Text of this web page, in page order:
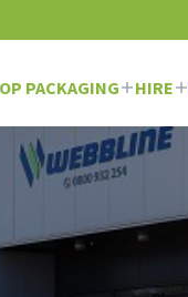
PACKAGING HIRE